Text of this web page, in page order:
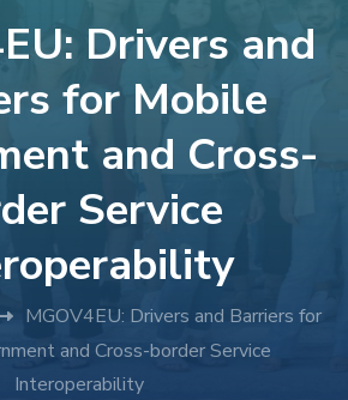
Drivers and
for Mobile
and Cross-
Service
MGOV4EU: Drivers and Barriers for
and Cross-border Service
Interoperability